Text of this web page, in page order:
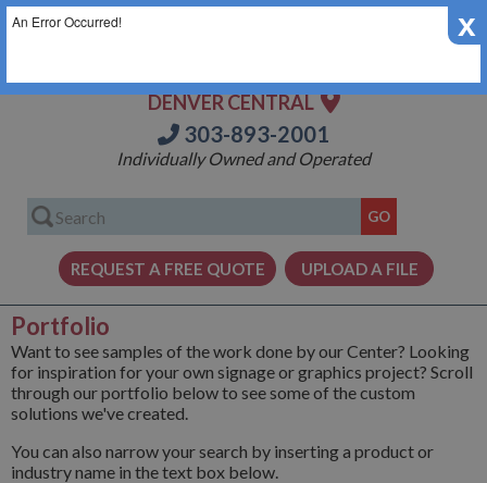
DENVER CENTRAL
303-893-2001
Individually Owned and Operated
Portfolio
Want to see samples of the work done by our Center? Looking
for inspiration for your own signage or graphics project? Scroll
through our portfolio below to see some of the custom
solutions we've created.
You can also narrow your search by inserting a product or
industry name in the text box below.
x
An Error Occurred!